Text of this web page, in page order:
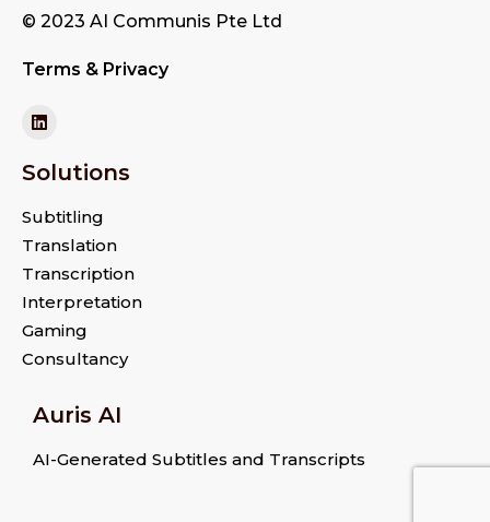
© 2023 AI Communis Pte Ltd
Terms & Privacy
Solutions
Subtitling
Translation
Transcription
Interpretation
Gaming
Consultancy
Auris AI
AI-Generated Subtitles and Transcripts